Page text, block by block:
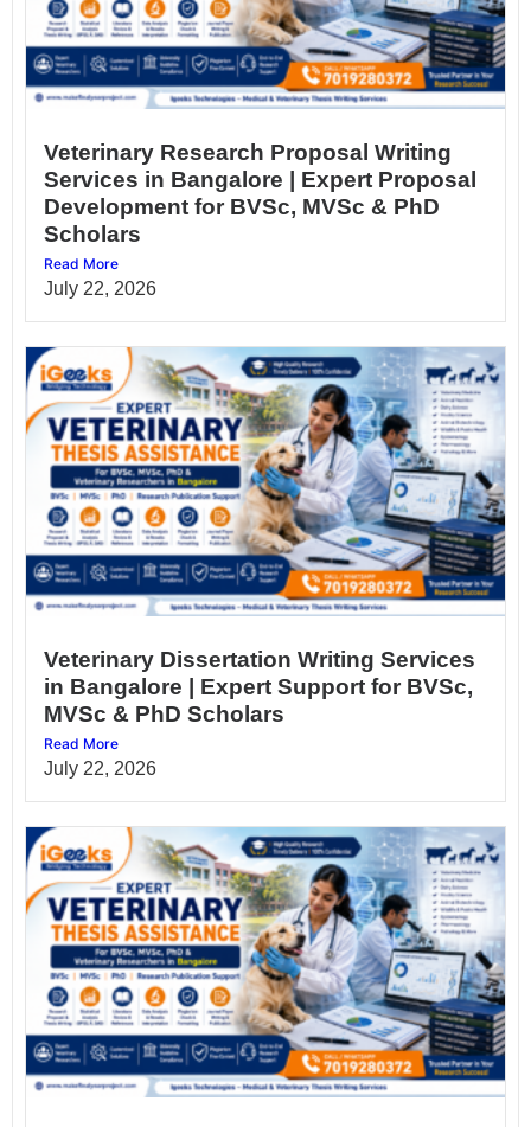
Veterinary Research Proposal Writing
Services in Bangalore | Expert Proposal
Development for BVSc, MVSc & PhD
Scholars
Read More
July 22, 2026
Veterinary Dissertation Writing Services
in Bangalore | Expert Support for BVSc,
MVSc & PhD Scholars
Read More
July 22, 2026